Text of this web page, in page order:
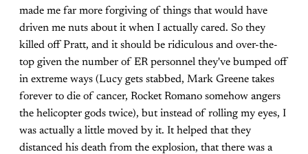
made me far more forgiving of things that would have
driven me nuts about it when I actually cared. So they
killed off Pratt, and it should be ridiculous and over-the-
top given the number of ER personnel they've bumped off
in extreme ways (Lucy gets stabbed, Mark Greene takes
forever to die of cancer, Rocket Romano somehow angers
the helicopter gods twice), but instead of rolling my eyes, I
was actually a little moved by it. It helped that they
distanced his death from the explosion, that there was a